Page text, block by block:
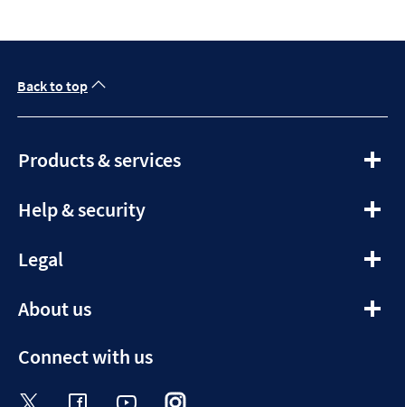
Back to top
Products & servicesexpandable
Help & securityexpandable
Legalexpandable
About usexpandable
Connect with us
Visit the Halifax Twitter page. Opens in a
Visit the Halifax Facebook page.
Visit the Halifax Youtube
Visit the Halifax Instagram